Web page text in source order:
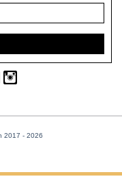
2017 - 2026